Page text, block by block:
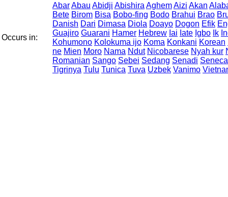
Occurs in:
AbarAbau Abidji Abishira AghemAizi Akan
Bete Birom Bisa Bobo-fing Bodo Brahui Brao
Danish Dari Dimasa Diola Doayo Dogon Efik
Guajiro Guarani Hamer Hebrew Iai Iate Igbo Ik
Kohumono Kolokuma ijo Koma Konkani Korean
ne Mien Moro Nama Ndut Nicobarese Nyah kur
Romanian Sango Sebei Sedang Senadi Seneca
Tigrinya Tulu Tunica Tuva Uzbek Vanimo